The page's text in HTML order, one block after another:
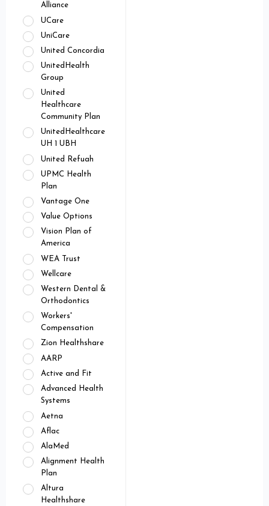
Alliance
UCare
UniCare
United Concordia
UnitedHealth
Group
United
Healthcare
Community Plan
UnitedHealthcare
UH 1 UBH
United Refuah
UPMC Health
Plan
Vantage One
Value Options
Vision Plan of
America
WEA Trust
Wellcare
Western Dental &
Orthodontics
Workers'
Compensation
Zion Healthshare
AARP
Active and Fit
Advanced Health
Systems
Aetna
Aflac
AlaMed
Alignment Health
Plan
Altura
Healthshare